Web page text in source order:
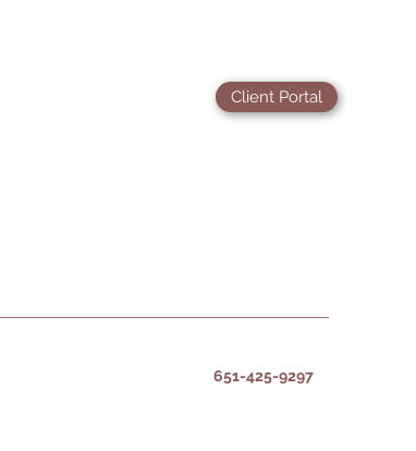
Client Portal
651-425-9297